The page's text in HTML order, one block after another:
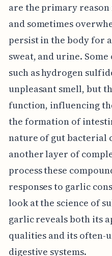
are the primary
and sometimes
persist in the body for
sweat, and urine.
such as hydrogen
unpleasant smell, but
function, influencing
the formation of
nature of gut bacterial
another layer of
process these
responses to garlic
look at the science of
garlic reveals both its
qualities and its often-
digestive systems.